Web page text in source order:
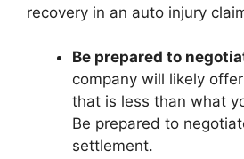
recovery in an auto injury
Be prepared to
company will likely
that is less than what
Be prepared to
settlement.